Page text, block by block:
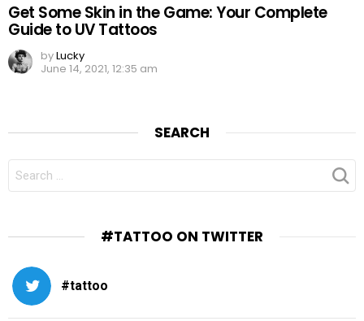
Get Some Skin in the Game: Your Complete
Guide to UV Tattoos
byLucky
June 14, 2021, 12:35 am
SEARCH
FOR:
#TATTOO ON TWITTER
#tattoo